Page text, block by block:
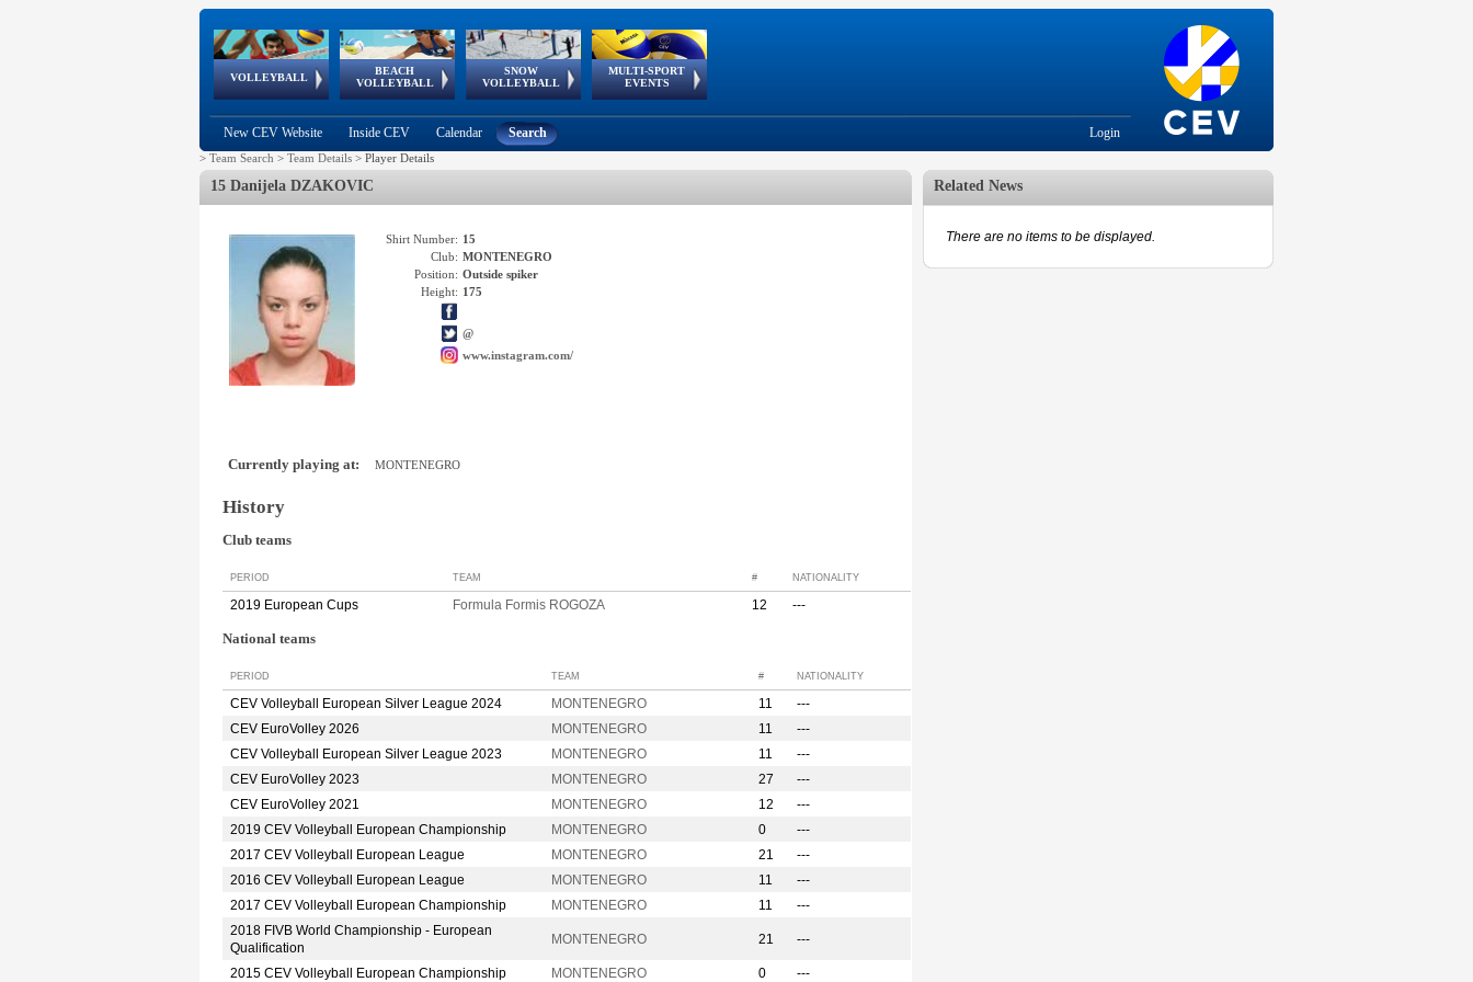
VOLLEYBALL
World Qualifications
BEACH
VOLLEYBALL
FIVB/CEV World Tour
Continental
Cup
SNOW
VOLLEYBALL
EuroSnowVolley
European
Tour
MULTI-SPORT
EVENTS
European
Championships
European
Games
European Youth
Olympic Festival
GSSE
New CEV Website Inside CEV Calendar Search Login
> Team Search > Team Details > Player Details
15 Danijela DZAKOVIC
Shirt Number: 15
Club: MONTENEGRO
Position: Outside spiker
Height: 175
@
www.instagram.com/
Currently playing at: MONTENEGRO
History
Club teams
PERIOD TEAM # NATIONALITY
2019 European Cups Formula Formis ROGOZA 12 ---
National teams
PERIOD TEAM # NATIONALITY
CEV Volleyball European Silver League 2024 MONTENEGRO 11
---
CEV EuroVolley 2026
MONTENEGRO 11
---
CEV Volleyball European Silver League 2023
MONTENEGRO 11
---
CEV EuroVolley 2023
MONTENEGRO 27
---
CEV EuroVolley 2021
MONTENEGRO 12
---
2019 CEV Volleyball European Championship
MONTENEGRO 0
---
2017 CEV Volleyball European League
MONTENEGRO 21
---
2016 CEV Volleyball European League
MONTENEGRO 11
---
2017 CEV Volleyball European Championship
MONTENEGRO 11
---
2018 FIVB World Championship - European
Qualification
MONTENEGRO 21 ---
2015 CEV Volleyball European Championship MONTENEGRO 0 ---
Related News
There are no items to be displayed.